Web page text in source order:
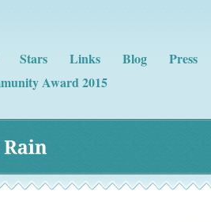
Stars Links Blog
Press
Award 2015
Rain